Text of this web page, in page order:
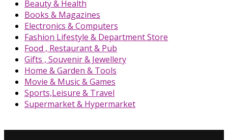
Beauty & Health
Books & Magazines
Electronics & Computers
Fashion Lifestyle & Department Store
Food , Restaurant & Pub
Gifts , Souvenir & Jewellery
Home & Garden & Tools
Movie & Music & Games
Sports,Leisure & Travel
Supermarket & Hypermarket